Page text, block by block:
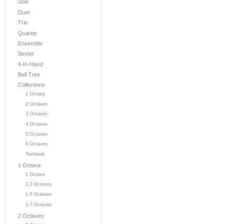
Solo
Duet
Trio
Quartet
Ensemble
Sextet
4-In-Hand
Bell Tree
Collections
1 Octave
2 Octaves
3 Octaves
4 Octaves
5 Octaves
6 Octaves
Textbook
1 Octave
1 Octave
1-2 Octaves
1-5 Octaves
1-7 Octaves
2 Octaves